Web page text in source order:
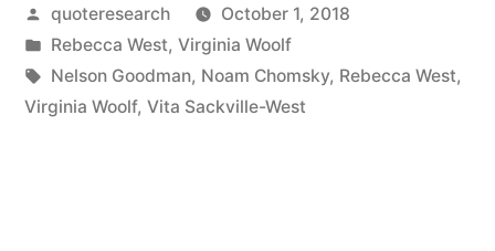
Copy
of
the
Posted
by
quoteresearch
October 1, 2018
Posted
in
Rebecca West, Virginia Woolf
Tags:
Nelson Goodman, Noam Chomsky, Rebecca West,
Virginia Woolf, Vita Sackville-West